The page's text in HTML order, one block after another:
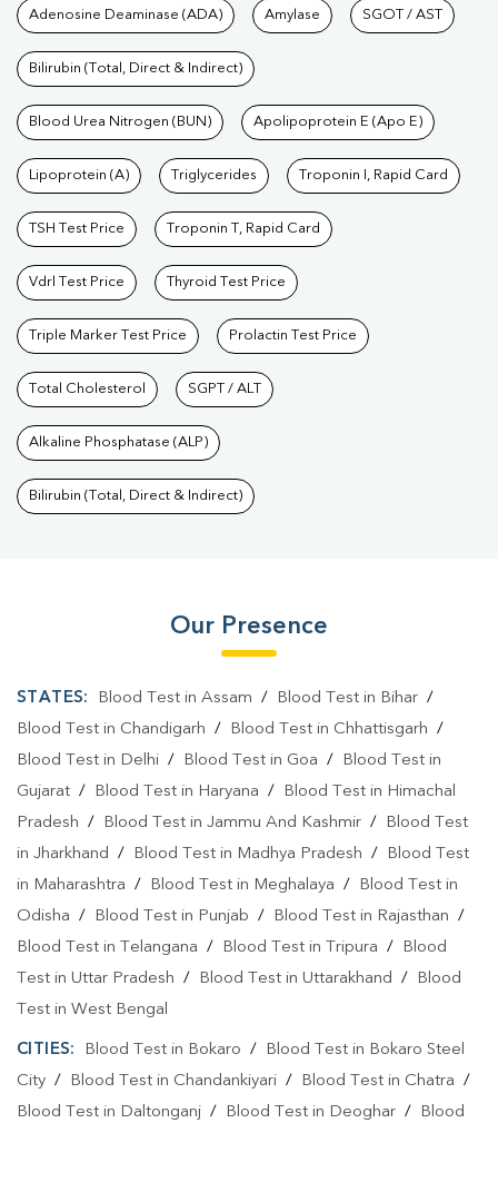
Tests available at Pathkind
Adenosine Deaminase (ADA) Amylase SGOT / AST
Bilirubin (Total, Direct & Indirect)
Blood Urea Nitrogen (BUN) Apolipoprotein E (Apo E)
Lipoprotein (A) Triglycerides Troponin I, Rapid Card
TSH Test Price Troponin T, Rapid Card
Vdrl Test Price Thyroid Test Price
Triple Marker Test Price Prolactin Test Price
Total Cholesterol SGPT / ALT
Alkaline Phosphatase (ALP)
Bilirubin (Total, Direct & Indirect)
Our Presence
STATES: Blood Test in Assam / Blood Test in Bihar/
Blood Test in Chandigarh / Blood Test in Chhattisgarh /
Blood Test in Delhi / Blood Test in Goa /
Blood Test in
Gujarat / Blood Test in Haryana /
Blood Test in Himachal
Pradesh / Blood Test in Jammu And Kashmir /
Blood Test
in Jharkhand / Blood Test in Madhya Pradesh /
Blood Test
in Maharashtra / Blood Test in Meghalaya /
Blood Test in
Odisha / Blood Test in Punjab / Blood Test in Rajasthan /
Blood Test in Telangana / Blood Test in Tripura /
Blood
Test in Uttar Pradesh / Blood Test in Uttarakhand /
Blood
Test in West Bengal
CITIES: Blood Test in Bokaro /
Blood Test in Bokaro Steel
City / Blood Test in Chandankiyari / Blood Test in Chatra /
Blood Test in Daltonganj / Blood Test in Deoghar /
Blood